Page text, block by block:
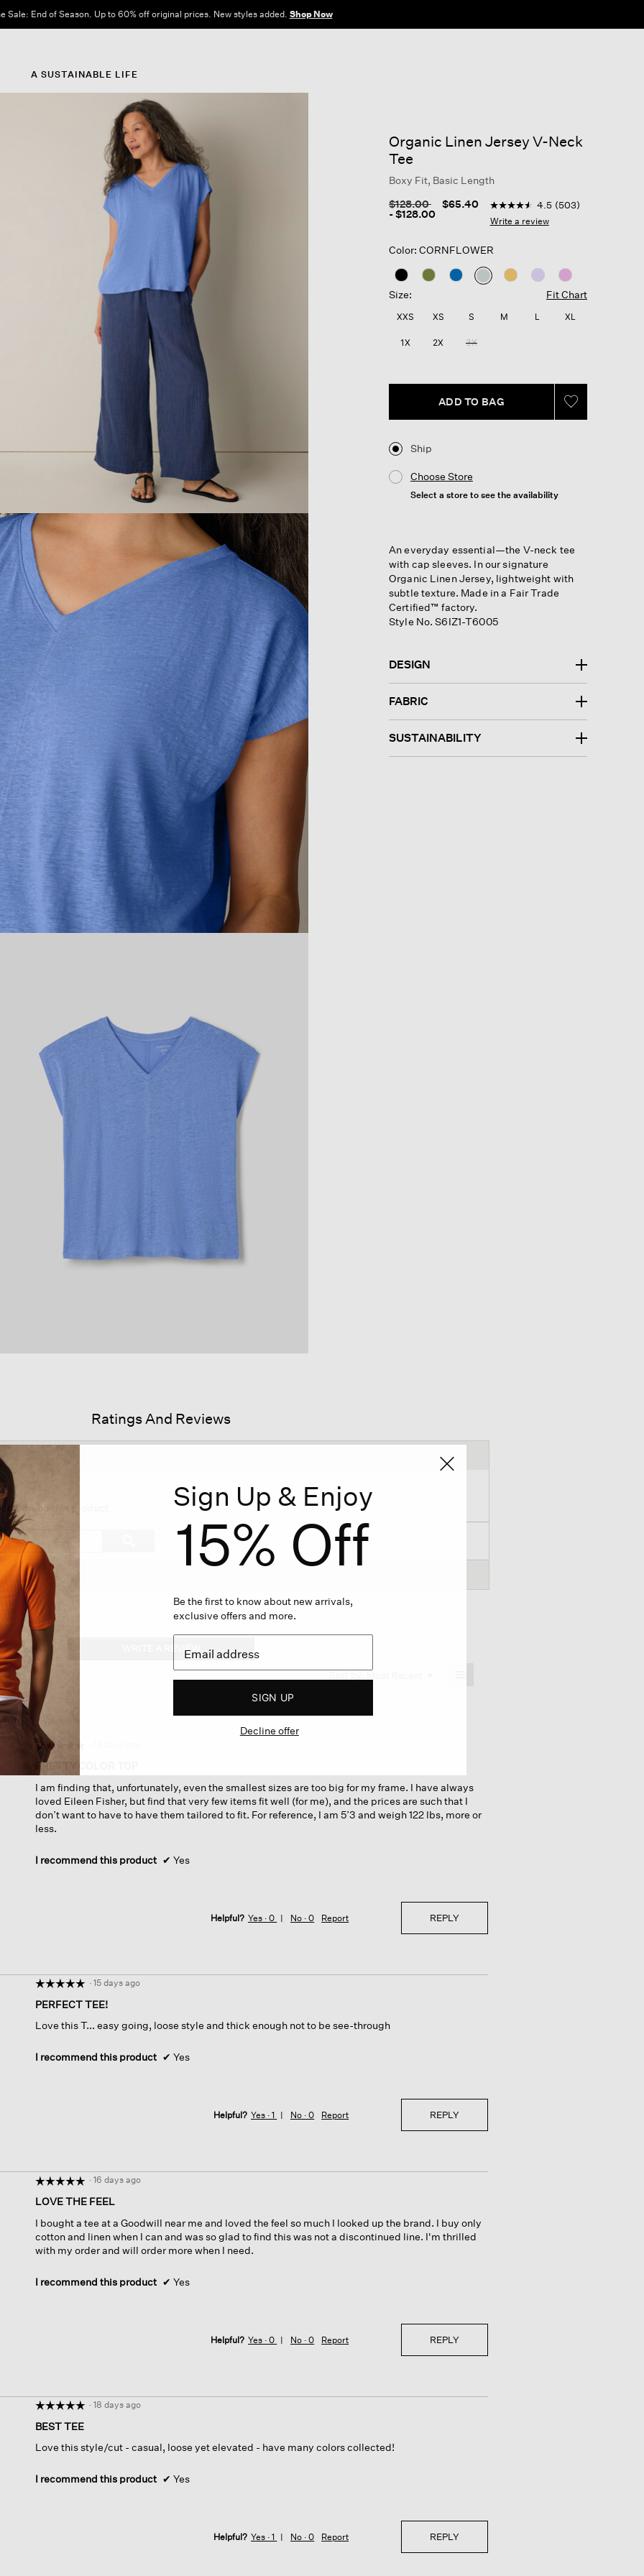
Sale: End of Season. Up to 60% off original prices. New styles added. Shop Now
A SUSTAINABLE LIFE
Organic Linen Jersey V-Neck
Tee
Boxy Fit, Basic Length
Price reduced from
$128.00to
$65.40
-$128.00
3.2 out of 5 Customer Rating
4.5
out
5
stars,
average
rating
503
4.5 (503)
Write a review
Color: CORNFLOWER
selected
Size: Fit Chart
XXS XS S M L XL
1X 2X 3X
ADD TO BAG
Ship
Choose Store
Select a store to see the availability
An everyday essential—the V-neck tee
with cap sleeves. In our signature
Organic Linen Jersey, lightweight with
subtle texture. Made in a Fair Trade
Certified™ factory.
Style No. S6IZ1-T6005
DESIGN
FABRIC
SUSTAINABILITY
Ratings And Reviews
this product
WRITE A REVIEW
This
a
below
☆☆☆☆☆
☆☆☆☆☆
5
out
of
5
stars.
PRETTY COLOR TOP
I am finding that, unfortunately, even the smallest sizes are too big for my frame. I have always
loved Eileen Fisher, but find that very few items fit well (for me), and the prices are such that I
don’t want to have to have them tailored to fit. For reference, I am 5’3 and weigh 122 lbs, more or
less.
I recommend this product ✔ Yes
Helpful? Yes ·0 No ·0 Report REPLY
☆☆☆☆☆
☆☆☆☆☆
out
of
· 15 days ago
PERFECT TEE!
Love this T... easy going, loose style and thick enough not to be see-through
I recommend this product ✔ Yes
Helpful? Yes ·1 No ·0 Report REPLY
☆☆☆☆☆
☆☆☆☆☆
out
of
5
stars.
· 16 days ago
LOVE THE FEEL
I bought a tee at a Goodwill near me and loved the feel so much I looked up the brand. I buy only
cotton and linen when I can and was so glad to find this was not a discontinued line. I'm thrilled
with my order and will order more when I need.
I recommend this product ✔ Yes
Helpful? Yes ·0 No ·0 Report REPLY
☆☆☆☆☆
☆☆☆☆☆
out
of
· 18 days ago
BEST TEE
Love this style/cut - casual, loose yet elevated - have many colors collected!
I recommend this product ✔ Yes
Helpful? Yes ·1 No ·0 Report REPLY
Sign Up & Enjoy
15% Off
Be the first to know about new arrivals,
exclusive offers and more.
SIGN UP
Decline offer